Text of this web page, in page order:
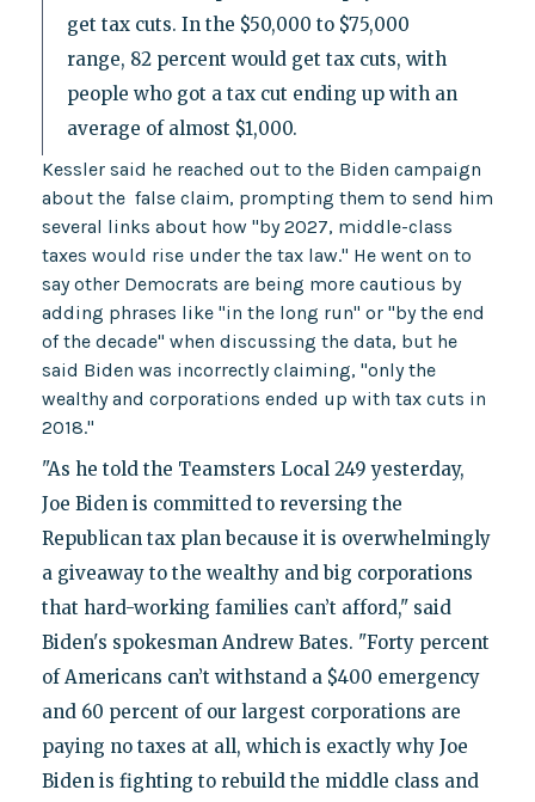
get tax cuts. In the $50,000 to $75,000
range, 82 percent would get tax cuts, with
people who got a tax cut ending up with an
average of almost $1,000.
Kessler said he reached out to the Biden campaign
about the false claim, prompting them to send him
several links about how "by 2027, middle-class
taxes would rise under the tax law." He went on to
say other Democrats are being more cautious by
adding phrases like "in the long run" or "by the end
of the decade" when discussing the data, but he
said Biden was incorrectly claiming, "only the
wealthy and corporations ended up with tax cuts in
2018."
"As he told the Teamsters Local 249 yesterday,
Joe Biden is committed to reversing the
Republican tax plan because it is overwhelmingly
a giveaway to the wealthy and big corporations
that hard-working families can’t afford," said
Biden's spokesman Andrew Bates. "Forty percent
of Americans can’t withstand a $400 emergency
and 60 percent of our largest corporations are
paying no taxes at all, which is exactly why Joe
Biden is fighting to rebuild the middle class and